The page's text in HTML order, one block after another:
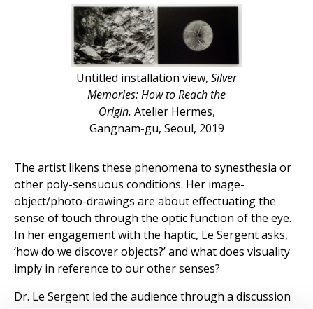
Untitled installation view, Silver
Memories: How to Reach the
Origin. Atelier Hermes,
Gangnam-gu, Seoul, 2019
The artist likens these phenomena to synesthesia or
other poly-sensuous conditions. Her image-
object/photo-drawings are about effectuating the
sense of touch through the optic function of the eye.
In her engagement with the haptic, Le Sergent asks,
‘how do we discover objects?’ and what does visuality
imply in reference to our other senses?
Dr. Le Sergent led the audience through a discussion